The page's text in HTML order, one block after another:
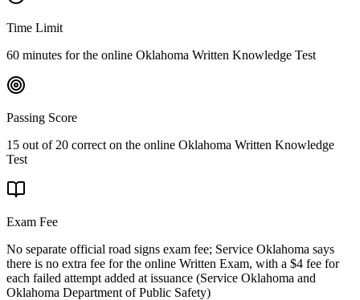
Time Limit
60 minutes for the online Oklahoma Written Knowledge Test
Passing Score
15 out of 20 correct on the online Oklahoma Written Knowledge
Test
Exam Fee
No separate official road signs exam fee; Service Oklahoma says
there is no extra fee for the online Written Exam, with a $4 fee for
each failed attempt added at issuance (Service Oklahoma and
Oklahoma Department of Public Safety)